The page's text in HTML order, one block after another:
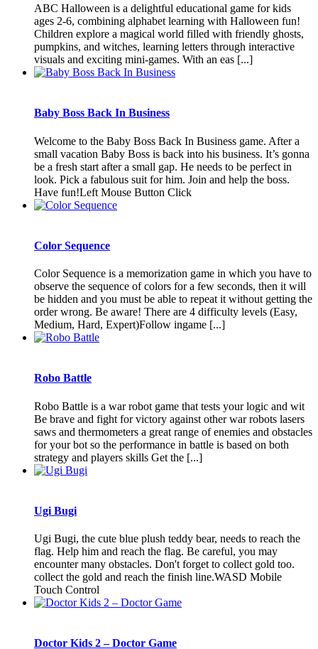
ABC Halloween is a delightful educational game for kids
ages 2-6, combining alphabet learning with Halloween fun!
Children explore a magical world filled with friendly ghosts,
pumpkins, and witches, learning letters through interactive
visuals and exciting mini-games. With an eas [...]
Baby Boss Back In Business
Welcome to the Baby Boss Back In Business game. After a
small vacation Baby Boss is back into his business. It’s gonna
be a fresh start after a small gap. He needs to be perfect in
look. Pick a fabulous suit for him. Join and help the boss.
Have fun!Left Mouse Button Click
Color Sequence
Color Sequence is a memorization game in which you have to
observe the sequence of colors for a few seconds, then it will
be hidden and you must be able to repeat it without getting the
order wrong. Be aware! There are 4 difficulty levels (Easy,
Medium, Hard, Expert)Follow ingame [...]
Robo Battle
Robo Battle is a war robot game that tests your logic and wit
Be brave and fight for victory against other war robots lasers
saws and thermometers a great range of enemies and obstacles
for your bot so the performance in battle is based on both
strategy and players skills Get the [...]
Ugi Bugi
Ugi Bugi, the cute blue plush teddy bear, needs to reach the
flag. Help him and reach the flag. Be careful, you may
encounter many obstacles. Don't forget to collect gold too.
collect the gold and reach the finish line.WASD Mobile
Touch Control
Doctor Kids 2 – Doctor Game